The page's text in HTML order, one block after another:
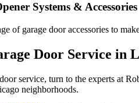
Systems & Accessories
of garage door accessories to
Door Service in
service, turn to the experts at
neighborhoods.